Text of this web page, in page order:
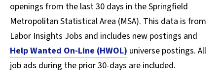
openings from the last 30 days in the Springfield
Metropolitan Statistical Area (MSA). This data is from
Labor Insights Jobs and includes new postings and
Help Wanted On-Line (HWOL) universe postings. All
job ads during the prior 30-days are included.